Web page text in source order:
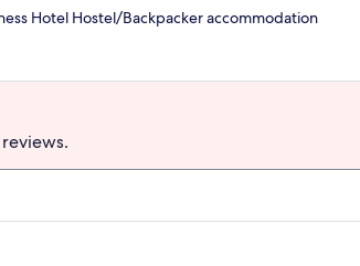
Hotel Hostel/Backpacker accommodation